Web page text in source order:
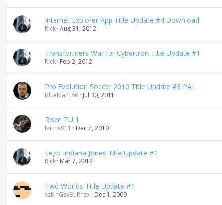
Internet Explorer App Title Update #4 Download
Rick Aug 31, 2012
Transformers War for Cybertron Title Update #1
Rick Feb 2, 2012
Pro Evolution Soccer 2010 Title Update #3 PAL
BlueMan_86 Jul 30, 2011
Risen TU 1
laimis911 Dec 7, 2010
Lego Indiana Jones Title Update #1
Rick Mar 7, 2012
Two Worlds Title Update #1
xzKinGzxBuRnzx Dec 1, 2009